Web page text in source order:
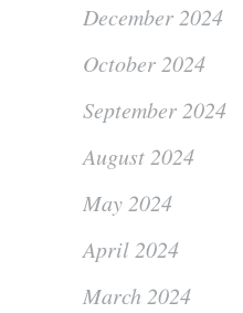
December 2024
October 2024
September 2024
August 2024
May 2024
April 2024
March 2024